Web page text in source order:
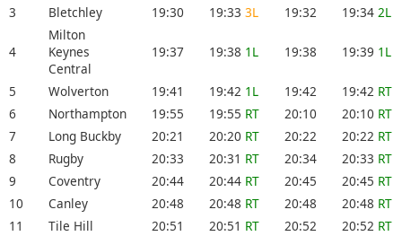
3
Bletchley 19:30 19:33 3L 19:32 19:34 2L
4
Milton
Keynes
Central
19:37 19:38 1L 19:38 19:39 1L
5 Wolverton 19:41 19:42 1L 19:42 19:42 RT
6
Northampton 19:55 19:55 RT 20:10 20:10 RT
7
Long Buckby 20:21 20:20 RT 20:22 20:22 RT
8
Rugby 20:33 20:31 RT 20:34 20:33 RT
9
Coventry 20:44 20:44 RT 20:45 20:45 RT
10
Canley 20:48 20:48 RT 20:48 20:48 RT
11
Tile Hill 20:51 20:51 RT 20:52 20:52 RT